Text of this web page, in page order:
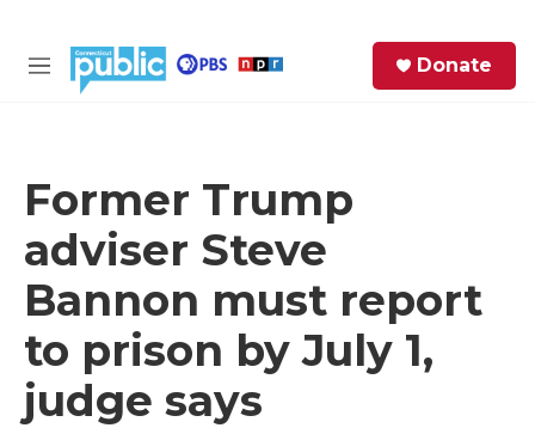
M
Donate
Former Trump
adviser Steve
Bannon must report
to prison by July 1,
judge says